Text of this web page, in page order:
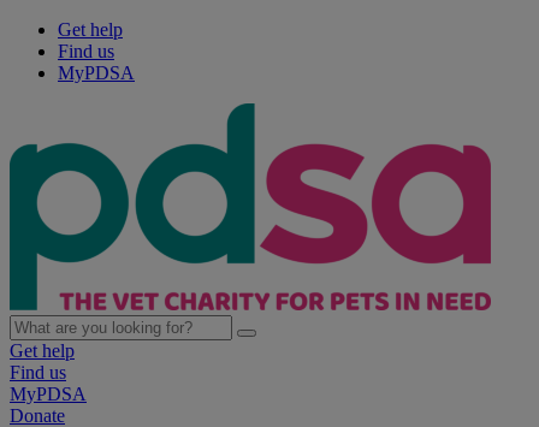
Get help
Find us
MyPDSA
Get help
Find us
MyPDSA
Donate